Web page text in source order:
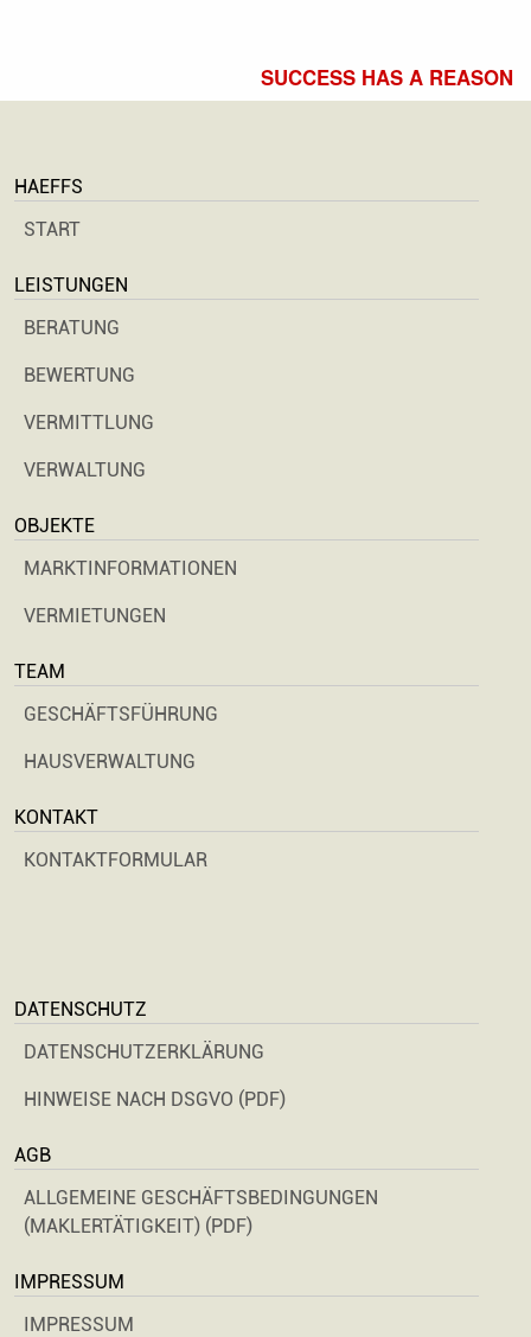
SUCCESS HAS A REASON
HAEFFS
START
LEISTUNGEN
BERATUNG
BEWERTUNG
VERMITTLUNG
VERWALTUNG
OBJEKTE
MARKTINFORMATIONEN
VERMIETUNGEN
TEAM
GESCHÄFTSFÜHRUNG
HAUSVERWALTUNG
KONTAKT
KONTAKTFORMULAR
DATENSCHUTZ
DATENSCHUTZERKLÄRUNG
HINWEISE NACH DSGVO (PDF)
AGB
ALLGEMEINE GESCHÄFTSBEDINGUNGEN
(MAKLERTÄTIGKEIT) (PDF)
IMPRESSUM
IMPRESSUM